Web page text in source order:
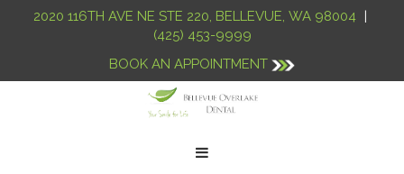
2020 116TH AVE NE STE 220, BELLEVUE, WA 98004 |
(425) 453-9999
BOOK AN APPOINTMENT
Toggle